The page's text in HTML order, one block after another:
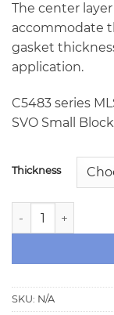
The center
accommodate
gasket
application.
C5483 series
SVO Small
Thickness
Cometic C5483
SKU: N/A